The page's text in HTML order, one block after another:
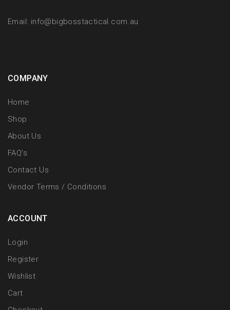
Email: info@bigbosstactical.com.au
COMPANY
Home
Shop
About Us
FAQ’s
Contact Us
Vendor Terms / Conditions
ACCOUNT
Login
Register
Wishlist
Cart